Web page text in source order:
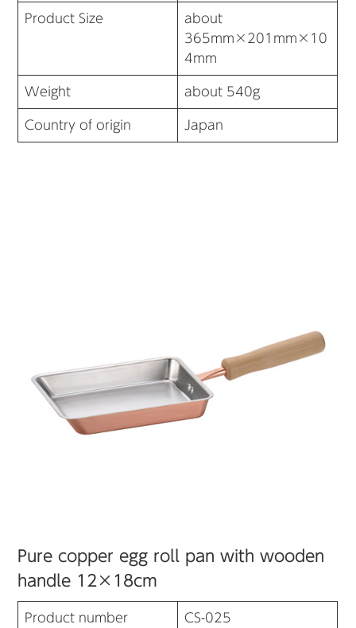
Product Size
about
365mm×201mm×10
4mm
Weight about 540g
Country of origin Japan
Pure copper egg roll pan with wooden
handle 12×18cm
Product number CS-025